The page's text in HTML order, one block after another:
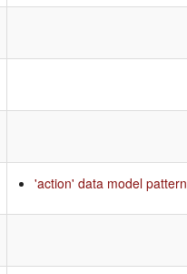
'action' data model pattern